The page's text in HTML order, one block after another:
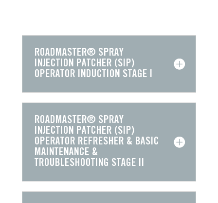
ROADMASTER® SPRAY
INJECTION PATCHER (SIP)
OPERATOR INDUCTION STAGE I
ROADMASTER® SPRAY
INJECTION PATCHER (SIP)
OPERATOR REFRESHER & BASIC
MAINTENANCE &
TROUBLESHOOTING STAGE II